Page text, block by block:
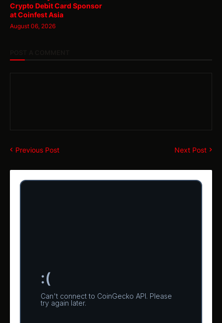
Crypto Debit Card Sponsor
at Coinfest Asia
August 06, 2026
Previous Post Next Post